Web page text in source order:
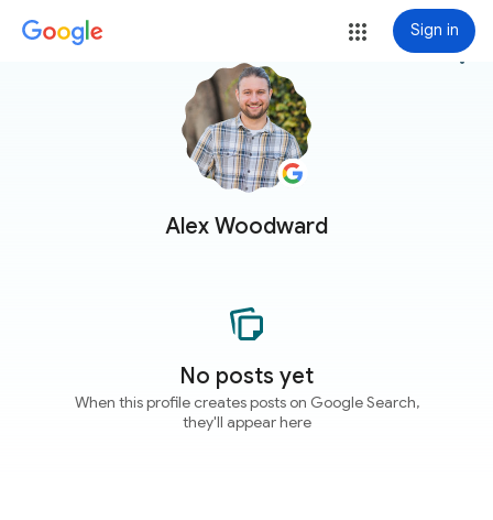
Sign in
Alex Woodward
more_vert
No posts yet
When this profile creates posts on Google Search,
they'll appear here